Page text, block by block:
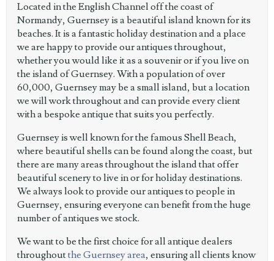
Located in the English Channel off the coast of
Normandy, Guernsey is a beautiful island known for its
beaches. It is a fantastic holiday destination and a place
we are happy to provide our antiques throughout,
whether you would like it as a souvenir or if you live on
the island of Guernsey. With a population of over
60,000, Guernsey may be a small island, but a location
we will work throughout and can provide every client
with a bespoke antique that suits you perfectly.
Guernsey is well known for the famous Shell Beach,
where beautiful shells can be found along the coast, but
there are many areas throughout the island that offer
beautiful scenery to live in or for holiday destinations.
We always look to provide our antiques to people in
Guernsey, ensuring everyone can benefit from the huge
number of antiques we stock.
We want to be the first choice for all antique dealers
throughoutthe Guernsey area, ensuring all clients know